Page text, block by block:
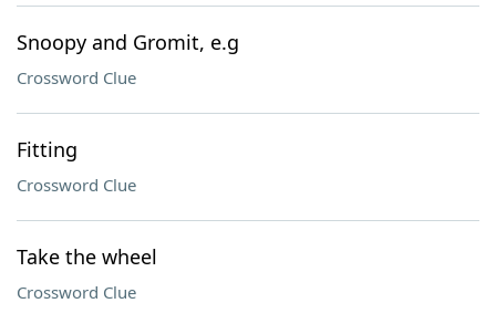
Snoopy and Gromit, e.g
Crossword Clue
Fitting
Crossword Clue
Take the wheel
Crossword Clue